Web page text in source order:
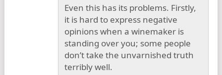
Even this has its problems. Firstly,
it is hard to express negative
opinions when a winemaker is
standing over you; some people
don’t take the unvarnished truth
terribly well.